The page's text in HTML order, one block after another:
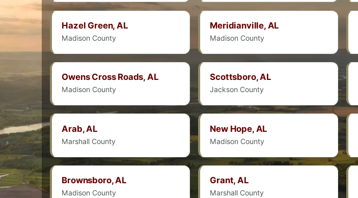
Hazel Green, AL
Madison County
Meridianville, AL
Madison County
Owens Cross Roads, AL
Madison County
Scottsboro, AL
Jackson County
Arab, AL
Marshall County
New Hope, AL
Madison County
Brownsboro, AL
Madison County
Grant, AL
Marshall County